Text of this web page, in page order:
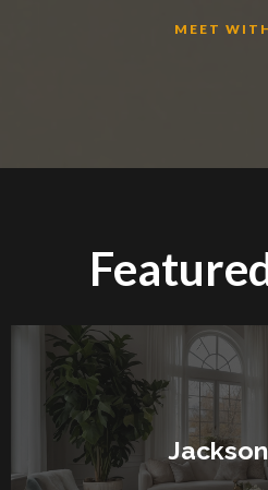
MEET